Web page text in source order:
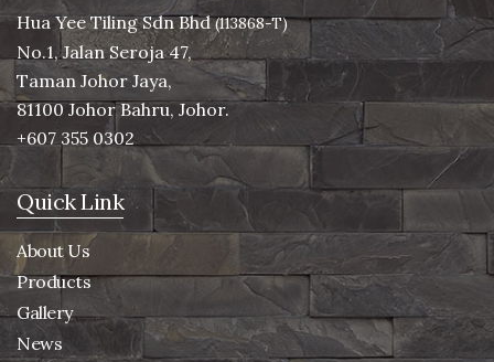
Hua Yee Tiling Sdn Bhd(113868-T)
No.1, Jalan Seroja 47,
Taman Johor Jaya,
81100 Johor Bahru, Johor.
+607 355 0302
Quick Link
About Us
Products
Gallery
News